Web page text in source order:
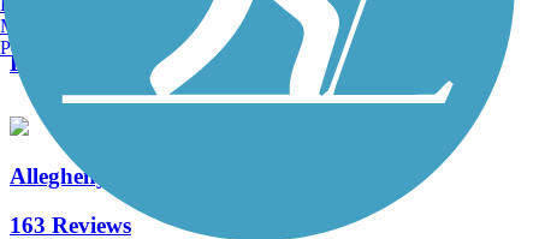
Length:
5.8 mi
Allegheny River Trail
163 Reviews
Manchester, NH
Portland, ME